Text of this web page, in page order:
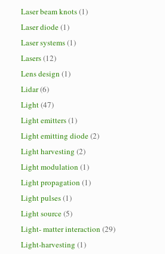
Laser beam knots(1)
Laser diode(1)
Laser systems(1)
Lasers(12)
Lens design (1)
Lidar(6)
Light(47)
Light emitters(1)
Light emitting diode(2)
Light harvesting (2)
Light modulation (1)
Light propagation (1)
Light pulses(1)
Light source(5)
Light- matter interaction (29)
Light-harvesting (1)